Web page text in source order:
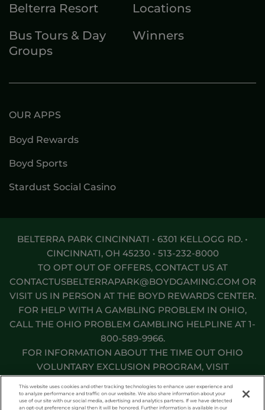
Belterra Resort
Locations
Bus Tours & Day
Groups
Winners
OUR APPS
Boyd Rewards
Boyd Sports
Stardust Social Casino
BELTERRA PARK CINCINNATI • 6301 KELLOGG RD. •
CINCINNATI, OH 45230 • 513-232-8000
TO OPT OUT OF OFFERS, CONTACT US AT
CONTACTUSBELTERRAPARK@BOYDGAMING.COM OR
VISIT US IN PERSON AT THE BOYD REWARDS CENTER.
FOR HELP WITH A GAMBLING PROBLEM IN OHIO,
CALL THE OHIO PROBLEM GAMBLING HELPLINE AT 1-
800-589-9966.
FOR INFORMATION ABOUT THE TIME OUT OHIO
VOLUNTARY EXCLUSION PROGRAM, VISIT
This website uses cookies and other tracking technologies to enhance user experience and
to analyze performance and traffic on our website. We also share information about your
use of our site with our social media, advertising and analytics partners. If we have detected
an opt-out preference signal then it will be honored. Further information is available in our